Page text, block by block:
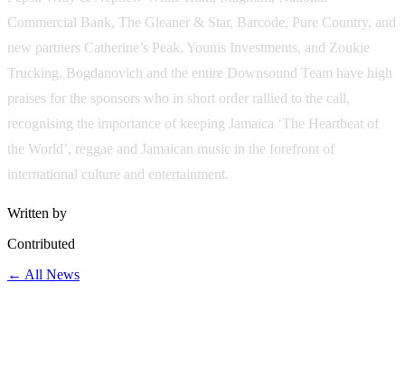
Commercial Bank, The Gleaner & Star, Barcode, Pure Country, and
new partners Catherine’s Peak, Younis Investments, and Zoukie
Trucking. Bogdanovich and the entire Downsound Team have high
praises for the sponsors who in short order rallied to the call,
recognising the importance of keeping Jamaica ‘The Heartbeat of
the World’, reggae and Jamaican music in the forefront of
international culture and entertainment.
Written by
Contributed
← All News